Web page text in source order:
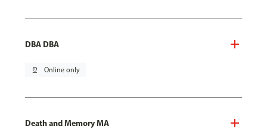
DBA DBA
pin_drop Online only
Death and Memory MA